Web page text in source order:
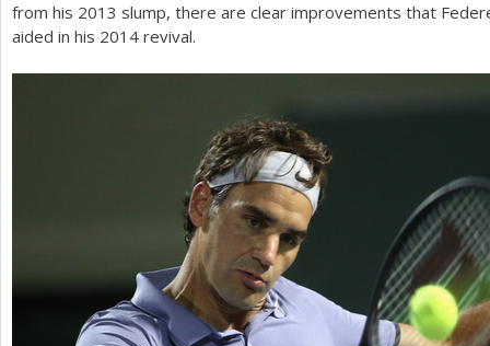
from his 2013 slump, there are clear improvements that
aided in his 2014 revival.